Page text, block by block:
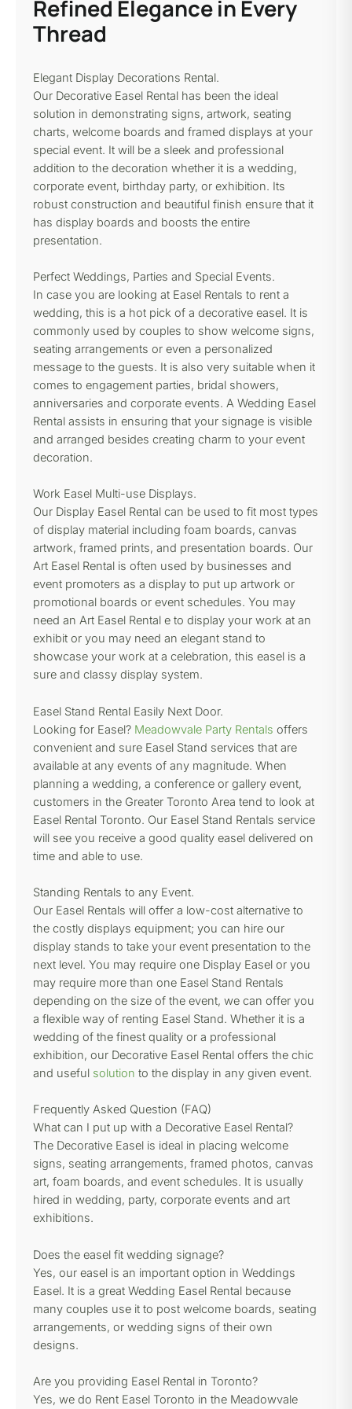
Refined Elegance in Every
Thread
Elegant Display Decorations Rental.
Our Decorative Easel Rental has been the ideal
solution in demonstrating signs, artwork, seating
charts, welcome boards and framed displays at your
special event. It will be a sleek and professional
addition to the decoration whether it is a wedding,
corporate event, birthday party, or exhibition. Its
robust construction and beautiful finish ensure that it
has display boards and boosts the entire
presentation.
Perfect Weddings, Parties and Special Events.
In case you are looking at Easel Rentals to rent a
wedding, this is a hot pick of a decorative easel. It is
commonly used by couples to show welcome signs,
seating arrangements or even a personalized
message to the guests. It is also very suitable when it
comes to engagement parties, bridal showers,
anniversaries and corporate events. A Wedding Easel
Rental assists in ensuring that your signage is visible
and arranged besides creating charm to your event
decoration.
Work Easel Multi-use Displays.
Our Display Easel Rental can be used to fit most types
of display material including foam boards, canvas
artwork, framed prints, and presentation boards. Our
Art Easel Rental is often used by businesses and
event promoters as a display to put up artwork or
promotional boards or event schedules. You may
need an Art Easel Rental e to display your work at an
exhibit or you may need an elegant stand to
showcase your work at a celebration, this easel is a
sure and classy display system.
Easel Stand Rental Easily Next Door.
Looking for Easel? Meadowvale Party Rentals offers
convenient and sure Easel Stand services that are
available at any events of any magnitude. When
planning a wedding, a conference or gallery event,
customers in the Greater Toronto Area tend to look at
Easel Rental Toronto. Our Easel Stand Rentals service
will see you receive a good quality easel delivered on
time and able to use.
Standing Rentals to any Event.
Our Easel Rentals will offer a low-cost alternative to
the costly displays equipment; you can hire our
display stands to take your event presentation to the
next level. You may require one Display Easel or you
may require more than one Easel Stand Rentals
depending on the size of the event, we can offer you
a flexible way of renting Easel Stand. Whether it is a
wedding of the finest quality or a professional
exhibition, our Decorative Easel Rental offers the chic
and useful solution to the display in any given event.
Frequently Asked Question (FAQ)
What can I put up with a Decorative Easel Rental?
The Decorative Easel is ideal in placing welcome
signs, seating arrangements, framed photos, canvas
art, foam boards, and event schedules. It is usually
hired in wedding, party, corporate events and art
exhibitions.
Does the easel fit wedding signage?
Yes, our easel is an important option in Weddings
Easel. It is a great Wedding Easel Rental because
many couples use it to post welcome boards, seating
arrangements, or wedding signs of their own
designs.
Are you providing Easel Rental in Toronto?
Yes, we do Rent Easel Toronto in the Meadowvale